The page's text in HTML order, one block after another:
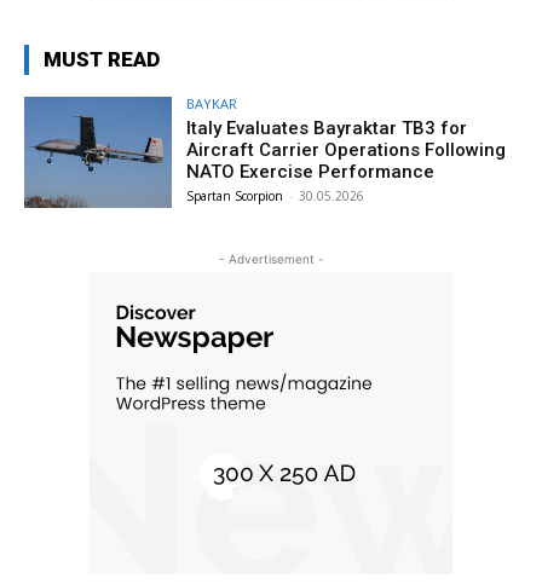
MUST READ
BAYKAR
Italy Evaluates Bayraktar TB3 for
Aircraft Carrier Operations Following
NATO Exercise Performance
Spartan Scorpion - 30.05.2026
- Advertisement -